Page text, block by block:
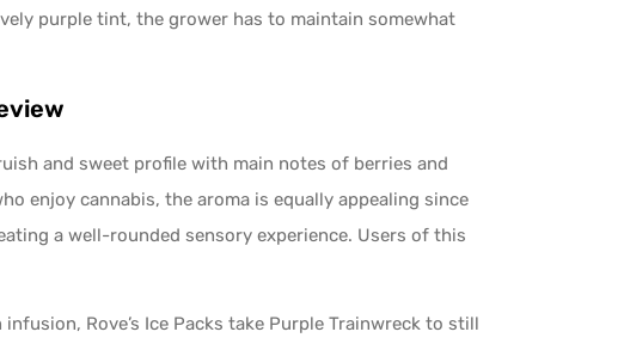
purple tint, the grower has to maintain somewhat
and sweet profile with main notes of berries and
enjoy cannabis, the aroma is equally appealing since
a well-rounded sensory experience. Users of this
Rove’s Ice Packs take Purple Trainwreck to still